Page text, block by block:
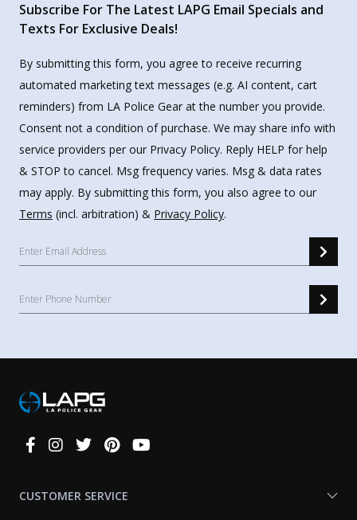
Subscribe For The Latest LAPG Email Specials and
Texts For Exclusive Deals!
By submitting this form, you agree to receive recurring
automated marketing text messages (e.g. AI content, cart
reminders) from LA Police Gear at the number you provide.
Consent not a condition of purchase. We may share info with
service providers per our Privacy Policy. Reply HELP for help
& STOP to cancel. Msg frequency varies. Msg & data rates
may apply. By submitting this form, you also agree to our
Terms (incl. arbitration) & Privacy Policy.
Connect
CUSTOMER SERVICE